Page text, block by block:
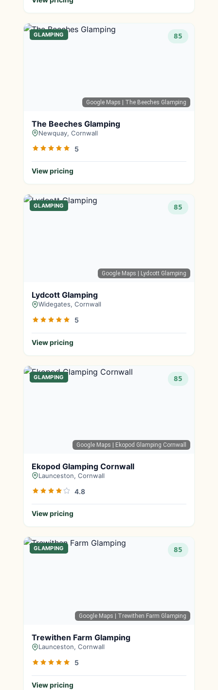
Google Maps | The Beeches Glamping
GLAMPING 85
The Beeches Glamping
Newquay, Cornwall
5
View pricing
Google Maps | Lydcott Glamping
GLAMPING 85
Lydcott Glamping
Widegates, Cornwall
5
View pricing
Google Maps | Ekopod Glamping Cornwall
GLAMPING 85
Ekopod Glamping Cornwall
Launceston, Cornwall
4.8
View pricing
Google Maps | Trewithen Farm Glamping
GLAMPING 85
Trewithen Farm Glamping
Launceston, Cornwall
5
View pricing